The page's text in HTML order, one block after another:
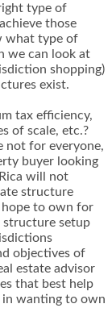
type of
those
what type of
we can look at
shopping)
exist.
tax efficiency,
of scale, etc.?
not for everyone,
buyer looking
will not
structure
hope to own for
structure setup
objectives of
estate advisor
that best help
in wanting to own